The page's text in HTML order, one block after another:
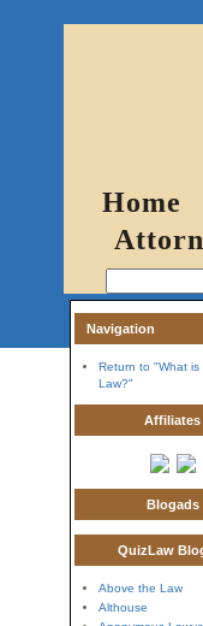
Home
Navigation
Return to "What is
Law?"
Affiliates
Blogads
QuizLaw
Above the Law
Althouse